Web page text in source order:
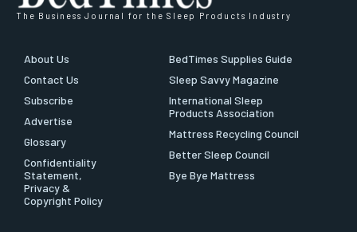
The Business Journal for the Sleep Products Industry
About Us
Contact Us
Subscribe
Advertise
Glossary
Confidentiality
Statement,
Privacy &
Copyright Policy
BedTimes Supplies Guide
Sleep Savvy Magazine
International Sleep
Products Association
Mattress Recycling Council
Better Sleep Council
Bye Bye Mattress